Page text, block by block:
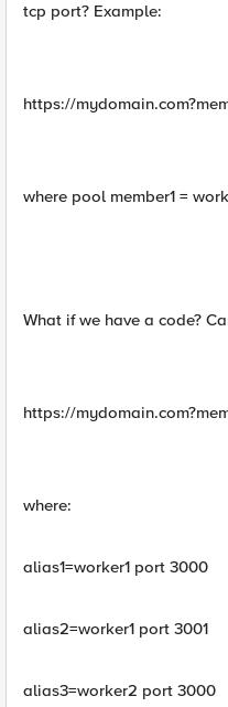
tcp port? Example:
https://
where pool member1 =
What if we have a code?
https://
where:
alias1=worker1 port 3000
alias2=worker1 port 3001
alias3=worker2 port 3000